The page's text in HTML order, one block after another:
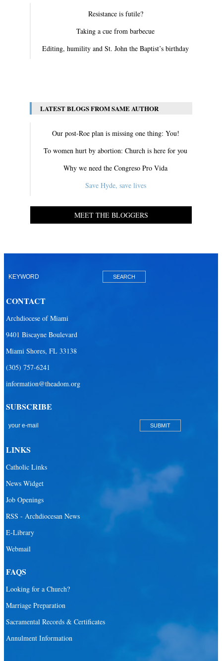
Resistance is futile?
Taking a cue from barbecue
Editing, humility and St. John the Baptist’s birthday
LATEST BLOGS FROM SAME AUTHOR
Our post-Roe plan is missing one thing: You!
To women hurt by abortion: Church is here for you
Why we need the Congreso Pro Vida
Save Hyde, save lives
MEET THE BLOGGERS
CONTACT
Archdiocese of Miami
9401 Biscayne Boulevard
Miami Shores, FL 33138
(305) 757-6241
information@theadom.org
SUBSCRIBE
LINKS
Catholic Links
News Widget
Job Openings
RSS - Archdiocesan News
E-Library
Webmail
FAQS
Looking for a Church?
Marriage Preparation
Sacramental Records & Certificates
Annulment Information